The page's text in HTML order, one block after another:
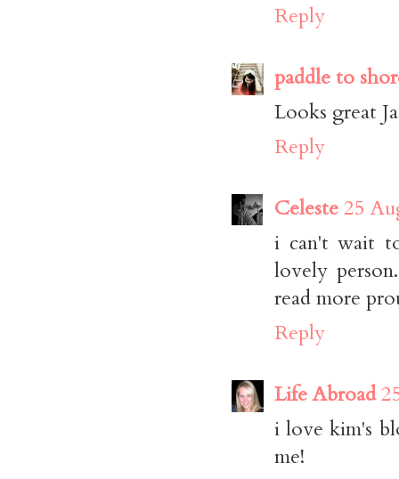
Reply
paddle to
Looks great
Reply
Celeste25
i can't wait
lovely
read more
Reply
Life Abroad
i love kim's
me!